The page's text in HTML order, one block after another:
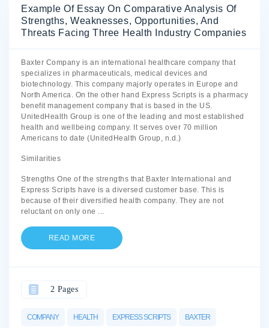
Example Of Essay On Comparative Analysis Of
Strengths, Weaknesses, Opportunities, And
Threats Facing Three Health Industry Companies
Baxter Company is an international healthcare company that
specializes in pharmaceuticals, medical devices and
biotechnology. This company majorly operates in Europe and
North America. On the other hand Express Scripts is a pharmacy
benefit management company that is based in the US.
UnitedHealth Group is one of the leading and most established
health and wellbeing company. It serves over 70 million
Americans to date (UnitedHealth Group, n.d.)
Similarities
Strengths One of the strengths that Baxter International and
Express Scripts have is a diversed customer base. This is
because of their diversified health company. They are not
reluctant on only one ...
READ MORE
COMPANY HEALTH EXPRESS SCRIPTS BAXTER
2 Pages